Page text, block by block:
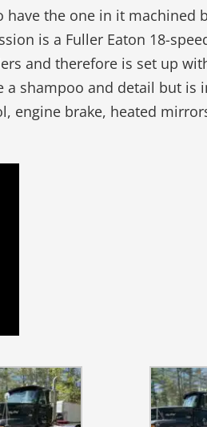
the one in it machined
is a Fuller Eaton 18-
and therefore is set up
a shampoo and detail but is
engine brake, heated